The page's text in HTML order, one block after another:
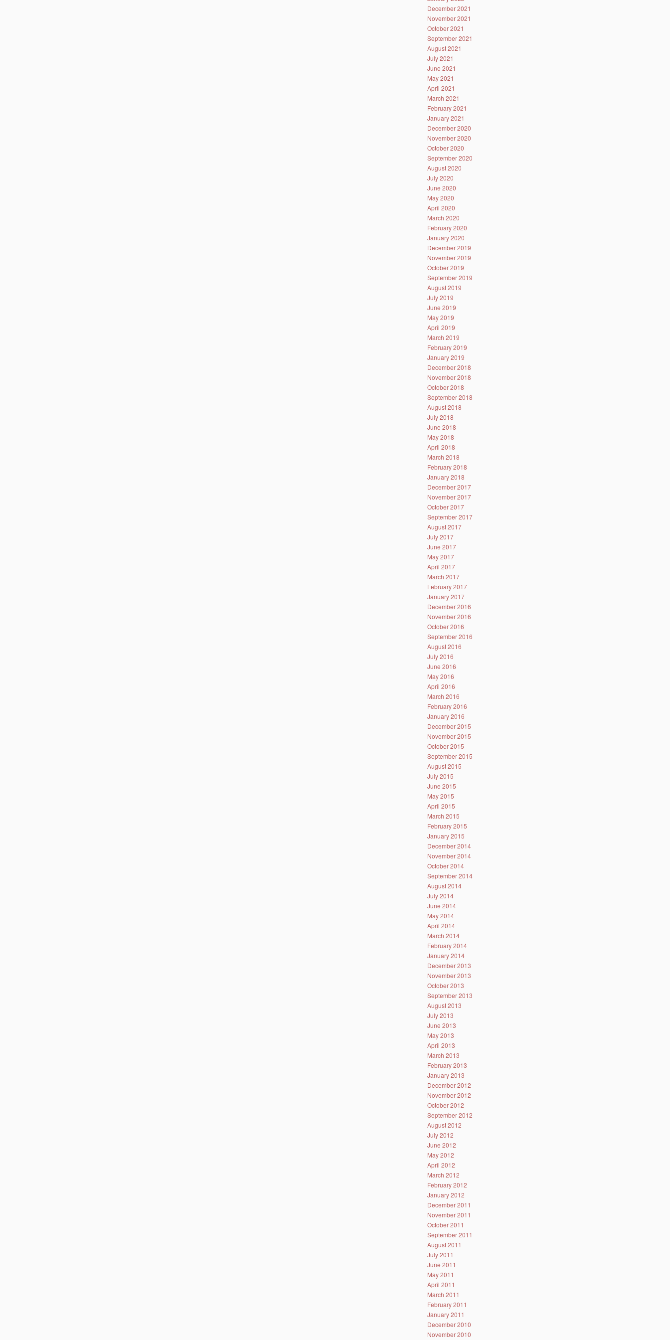
December 2021
November 2021
October 2021
September 2021
August 2021
July 2021
June 2021
May 2021
April 2021
March 2021
February 2021
January 2021
December 2020
November 2020
October 2020
September 2020
August 2020
July 2020
June 2020
May 2020
April 2020
March 2020
February 2020
January 2020
December 2019
November 2019
October 2019
September 2019
August 2019
July 2019
June 2019
May 2019
April 2019
March 2019
February 2019
January 2019
December 2018
November 2018
October 2018
September 2018
August 2018
July 2018
June 2018
May 2018
April 2018
March 2018
February 2018
January 2018
December 2017
November 2017
October 2017
September 2017
August 2017
July 2017
June 2017
May 2017
April 2017
March 2017
February 2017
January 2017
December 2016
November 2016
October 2016
September 2016
August 2016
July 2016
June 2016
May 2016
April 2016
March 2016
February 2016
January 2016
December 2015
November 2015
October 2015
September 2015
August 2015
July 2015
June 2015
May 2015
April 2015
March 2015
February 2015
January 2015
December 2014
November 2014
October 2014
September 2014
August 2014
July 2014
June 2014
May 2014
April 2014
March 2014
February 2014
January 2014
December 2013
November 2013
October 2013
September 2013
August 2013
July 2013
June 2013
May 2013
April 2013
March 2013
February 2013
January 2013
December 2012
November 2012
October 2012
September 2012
August 2012
July 2012
June 2012
May 2012
April 2012
March 2012
February 2012
January 2012
December 2011
November 2011
October 2011
September 2011
August 2011
July 2011
June 2011
May 2011
April 2011
March 2011
February 2011
January 2011
December 2010
November 2010